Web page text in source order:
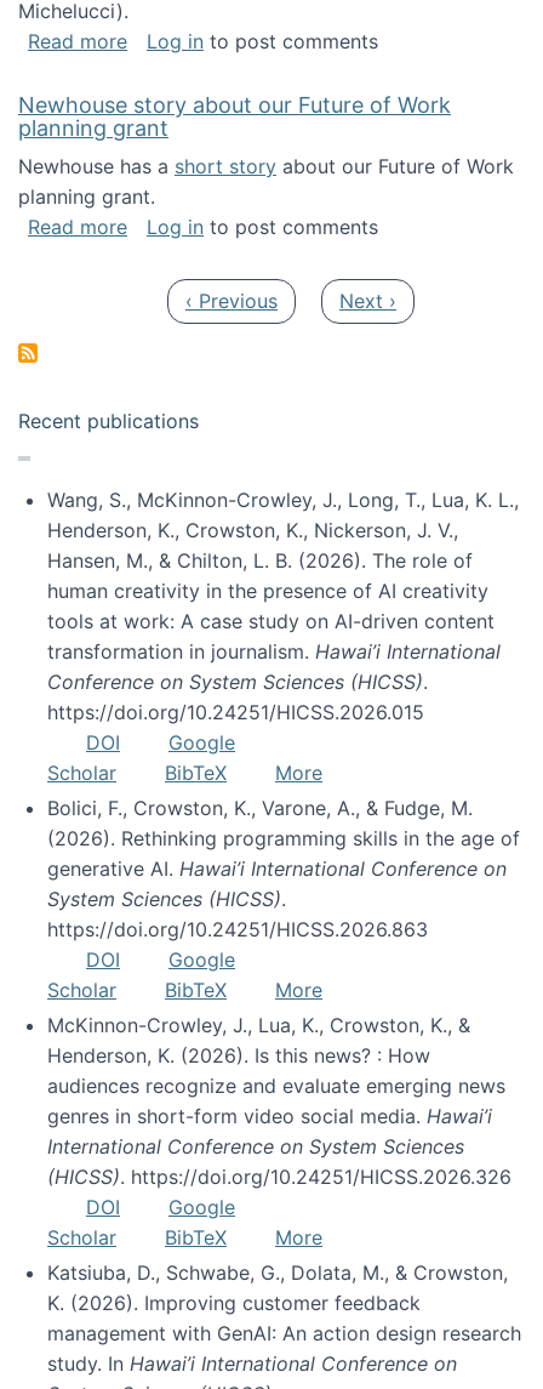
Michelucci).
Read moreabout Imagine All the People: Citizen
Log in to post comments
Newhouse story about our Future of Work
planning grant
Newhouse has a short story about our Future of Work
planning grant.
Read moreabout Newhouse story about our Future of
Log in to post comments
Previous page
‹ Previous Next page
Next ›
Recent publications
Wang, S., McKinnon-Crowley, J., Long, T., Lua, K. L.,
Henderson, K., Crowston, K., Nickerson, J. V.,
Hansen, M., & Chilton, L. B. (2026). The role of
human creativity in the presence of AI creativity
tools at work: A case study on AI-driven content
transformation in journalism. Hawai’i International
Conference on System Sciences (HICSS).
https://doi.org/10.24251/HICSS.2026.015
DOI
Google
Scholar
BibTeX
More
Bolici, F., Crowston, K., Varone, A., & Fudge, M.
(2026). Rethinking programming skills in the age of
generative AI. Hawai’i International Conference on
System Sciences (HICSS).
https://doi.org/10.24251/HICSS.2026.863
DOI
Google
Scholar
BibTeX
More
McKinnon-Crowley, J., Lua, K., Crowston, K., &
Henderson, K. (2026). Is this news? : How
audiences recognize and evaluate emerging news
genres in short-form video social media. Hawai’i
International Conference on System Sciences
(HICSS). https://doi.org/10.24251/HICSS.2026.326
DOI
Google
Scholar
BibTeX
More
Katsiuba, D., Schwabe, G., Dolata, M., & Crowston,
K. (2026). Improving customer feedback
management with GenAI: An action design research
study. In Hawai’i International Conference on